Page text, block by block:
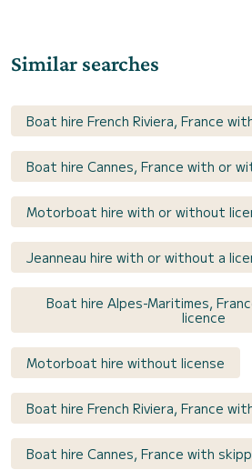
Similar searches
Boat hire French Riviera, France
Boat hire Cannes, France with or
Motorboat hire with or without
Jeanneau hire with or without a
Boat hire Alpes-Maritimes,
licence
Motorboat hire without license
Boat hire French Riviera, France
Boat hire Cannes, France with